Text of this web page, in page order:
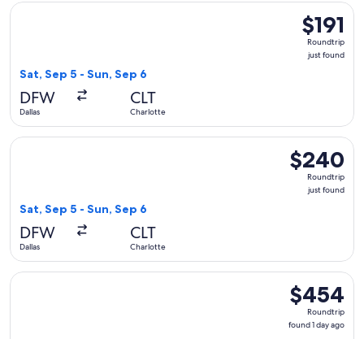
$191
Roundtrip,
just
$191
Roundtrip
just found
Sat, Sep 5 - Sun, Sep 6
DFW
Dallas
CLT
Charlotte
Select Delta flight, departing Sat, Sep 5 from Dallas to
$240
Roundtrip,
just
$240
Roundtrip
just found
Sat, Sep 5 - Sun, Sep 6
DFW
Dallas
CLT
Charlotte
Select United flight, departing Sat, Sep 5 from Dallas to
$454
Roundtrip,
found
$454
Roundtrip
found 1 day ago
Select Sun Country Airlines flight, departing Sun, Oct 11